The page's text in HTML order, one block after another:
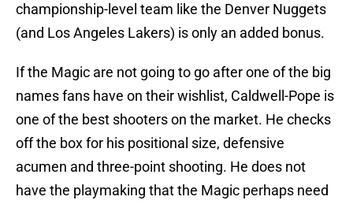
championship-level team like the Denver Nuggets
(and Los Angeles Lakers) is only an added bonus.
If the Magic are not going to go after one of the big
names fans have on their wishlist, Caldwell-Pope is
one of the best shooters on the market. He checks
off the box for his positional size, defensive
acumen and three-point shooting. He does not
have the playmaking that the Magic perhaps need